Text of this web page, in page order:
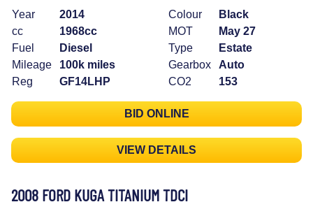
Year
2014
cc
1968cc
Fuel
Diesel
Mileage
100k miles
Reg
GF14LHP
Colour
Black
MOT
May 27
Type
Estate
Gearbox
Auto
CO2
153
BID ONLINE
VIEW DETAILS
2008 FORD KUGA TITANIUM TDCI